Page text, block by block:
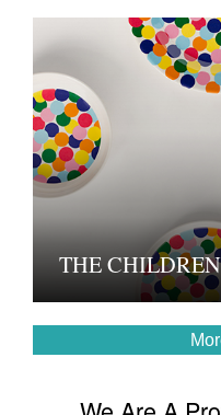
THE CHILDREN